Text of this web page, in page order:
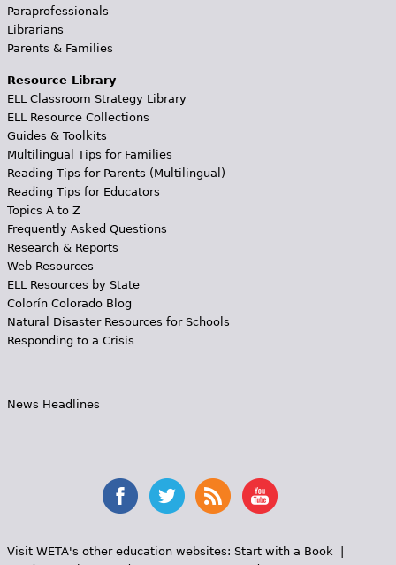
Paraprofessionals
Librarians
Parents & Families
Resource Library
ELL Classroom Strategy Library
ELL Resource Collections
Guides & Toolkits
Multilingual Tips for Families
Reading Tips for Parents (Multilingual)
Reading Tips for Educators
Topics A to Z
Frequently Asked Questions
Research & Reports
Web Resources
ELL Resources by State
Colorín Colorado Blog
Natural Disaster Resources for Schools
Responding to a Crisis
News Headlines
Visit WETA's other education websites: Start with a Book |